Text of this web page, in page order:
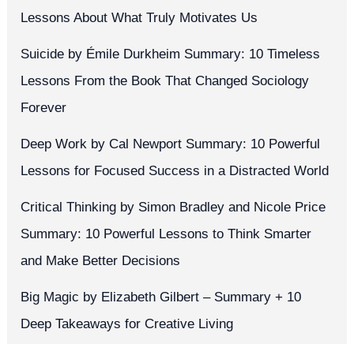
Lessons About What Truly Motivates Us
Suicide by Émile Durkheim Summary: 10 Timeless
Lessons From the Book That Changed Sociology
Forever
Deep Work by Cal Newport Summary: 10 Powerful
Lessons for Focused Success in a Distracted World
Critical Thinking by Simon Bradley and Nicole Price
Summary: 10 Powerful Lessons to Think Smarter
and Make Better Decisions
Big Magic by Elizabeth Gilbert – Summary + 10
Deep Takeaways for Creative Living